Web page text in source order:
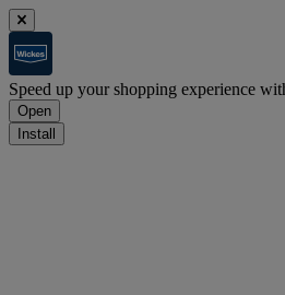
Speed up your shopping experience
Open
Install